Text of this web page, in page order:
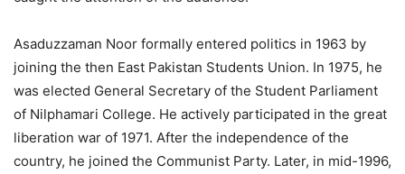
Asaduzzaman Noor formally entered politics in 1963 by
joining the then East Pakistan Students Union. In 1975, he
was elected General Secretary of the Student Parliament
of Nilphamari College. He actively participated in the great
liberation war of 1971. After the independence of the
country, he joined the Communist Party. Later, in mid-1996,